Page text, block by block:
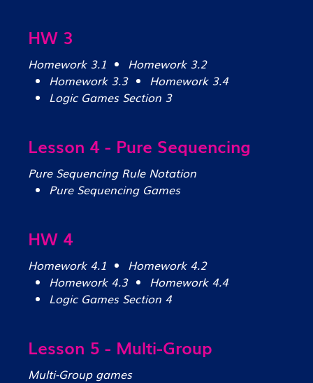
HW 3
Homework 3.1
Homework 3.2
Homework 3.3
Homework 3.4
Logic Games Section 3
Lesson 4 - Pure Sequencing
Pure Sequencing Rule Notation
Pure Sequencing Games
HW 4
Homework 4.1
Homework 4.2
Homework 4.3
Homework 4.4
Logic Games Section 4
Lesson 5 - Multi-Group
Multi-Group games